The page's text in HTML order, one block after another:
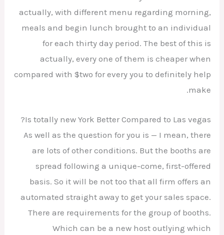
actually, with different menu regarding morning,
meals and begin lunch brought to an individual
for each thirty day period. The best of this is
actually, every one of them is cheaper when
compared with $two for every you to definitely help
make.
Is totally new York Better Compared to Las vegas?
As well as the question for you is — I mean, there
are lots of other conditions. But the booths are
spread following a unique-come, first-offered
basis. So it will be not too that all firm offers an
automated straight away to get your sales space.
There are requirements for the group of booths.
Which can be a new host outlying which